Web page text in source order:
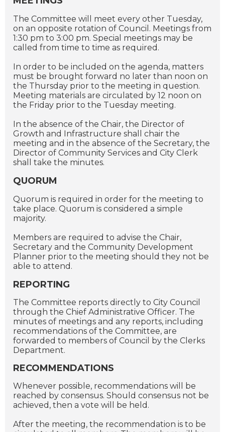
The Committee will meet every other Tuesday,
on an opposite rotation of Council. Meetings from
1:30 pm to 3:00 pm. Special meetings may be
called from time to time as required.
In order to be included on the agenda, matters
must be brought forward no later than noon on
the Thursday prior to the meeting in question.
Meeting materials are circulated by 12 noon on
the Friday prior to the Tuesday meeting.
In the absence of the Chair, the Director of
Growth and Infrastructure shall chair the
meeting and in the absence of the Secretary, the
Director of Community Services and City Clerk
shall take the minutes.
QUORUM
Quorum is required in order for the meeting to
take place. Quorum is considered a simple
majority.
Members are required to advise the Chair,
Secretary and the Community Development
Planner prior to the meeting should they not be
able to attend.
REPORTING
The Committee reports directly to City Council
through the Chief Administrative Officer. The
minutes of meetings and any reports, including
recommendations of the Committee, are
forwarded to members of Council by the Clerks
Department.
RECOMMENDATIONS
Whenever possible, recommendations will be
reached by consensus. Should consensus not be
achieved, then a vote will be held.
After the meeting, the recommendation is to be